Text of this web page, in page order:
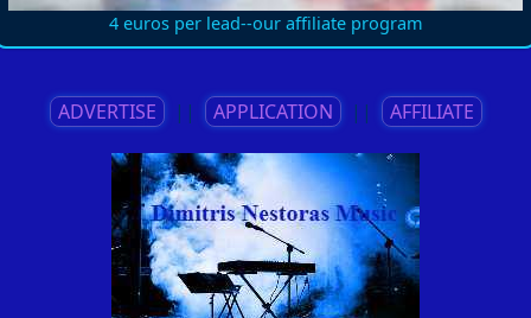
4 euros per lead--our affiliate program
ADVERTISE || APPLICATION || AFFILIATE